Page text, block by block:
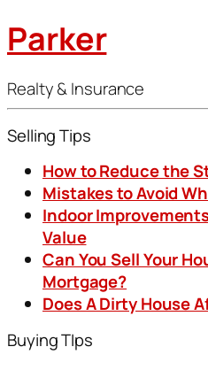
Parker
Realty & Insurance
Selling Tips
How to Reduce the
Mistakes to Avoid
Indoor
Value
Can You Sell Your
Mortgage?
Does A Dirty House
Buying TIps